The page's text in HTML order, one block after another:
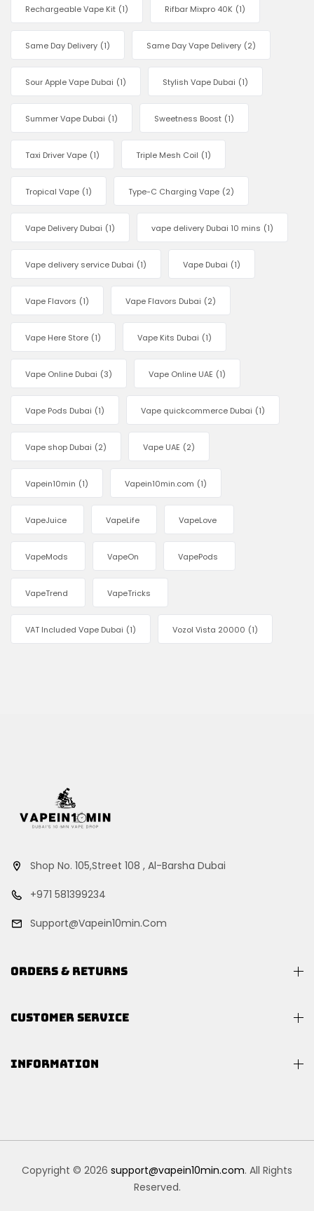
Rechargeable Vape Kit (1) Rifbar Mixpro 40K (1)
Same Day Delivery (1) Same Day Vape Delivery (2)
Sour Apple Vape Dubai (1) Stylish Vape Dubai (1)
Summer Vape Dubai (1) Sweetness Boost (1)
Taxi Driver Vape (1) Triple Mesh Coil (1)
Tropical Vape (1) Type-C Charging Vape (2)
Vape Delivery Dubai (1) vape delivery Dubai 10 mins (1)
Vape delivery service Dubai (1) Vape Dubai (1)
Vape Flavors (1) Vape Flavors Dubai (2)
Vape Here Store (1) Vape Kits Dubai (1)
Vape Online Dubai (3) Vape Online UAE (1)
Vape Pods Dubai (1) Vape quickcommerce Dubai (1)
Vape shop Dubai (2) Vape UAE (2)
Vapein10min (1) Vapein10min.com (1)
VapeJuice VapeLife VapeLove
VapeMods VapeOn VapePods
VapeTrend VapeTricks
VAT Included Vape Dubai (1) Vozol Vista 20000 (1)
Shop No. 105,Street 108 , Al-Barsha Dubai
+971 581399234
Support@vapein10min.com
ORDERS & RETURNS
CUSTOMER SERVICE
INFORMATION
Copyright © 2026 support@vapein10min.com. All Rights
Reserved.